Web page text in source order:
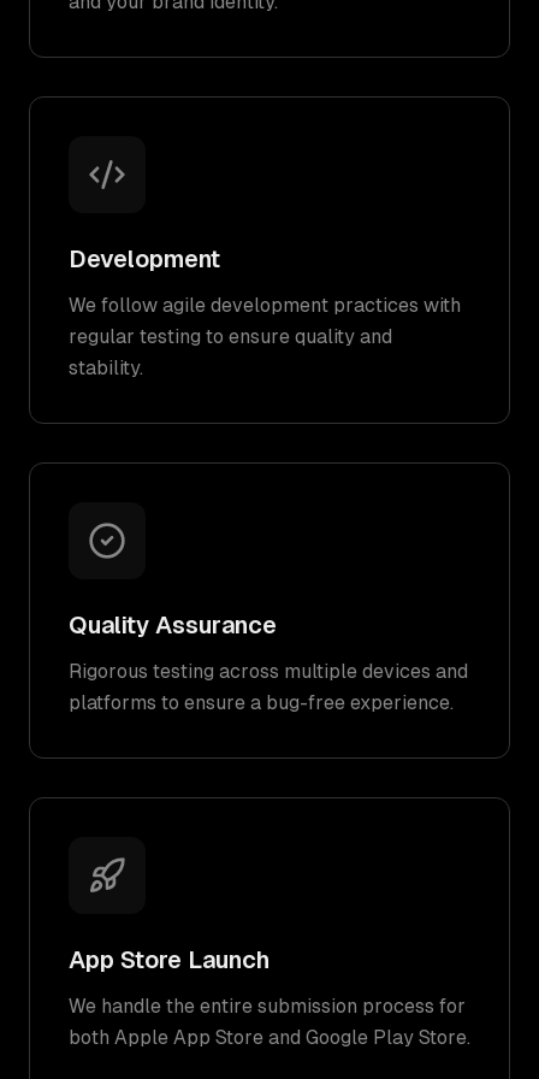
Development
We follow agile development practices with
regular testing to ensure quality and
stability.
Quality Assurance
Rigorous testing across multiple devices and
platforms to ensure a bug-free experience.
App Store Launch
We handle the entire submission process for
both Apple App Store and Google Play Store.